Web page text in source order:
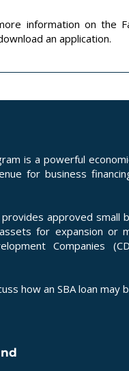
information on the
an application.
is a powerful
for business
approved
for expansion or
Companies
how an SBA loan may